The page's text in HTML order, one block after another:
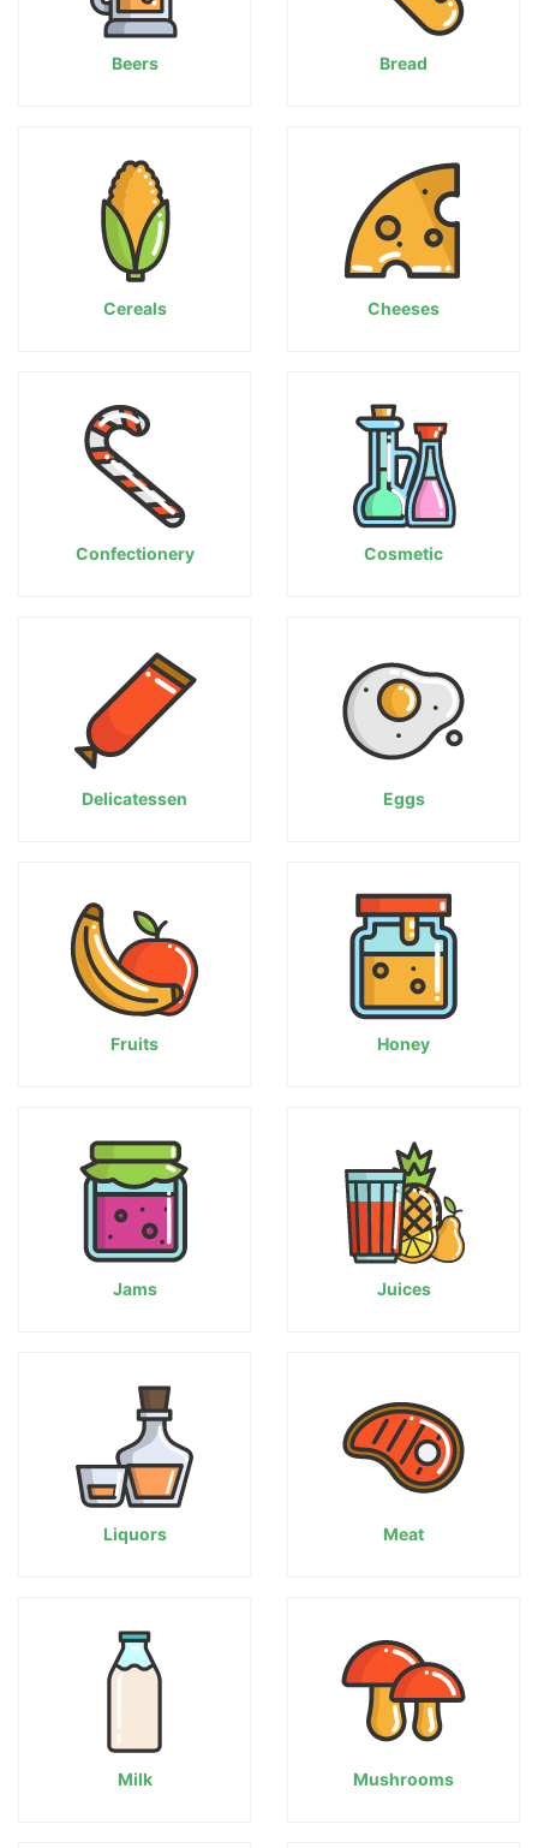
Beers Bread
Cereals Cheeses
Confectionery Cosmetic
Delicatessen Eggs
Fruits Honey
Jams Juices
Liquors Meat
Milk Mushrooms